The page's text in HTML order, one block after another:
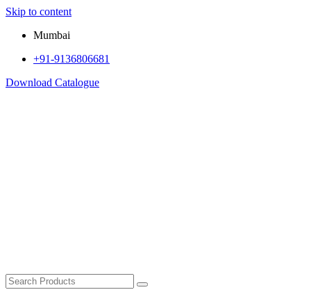
Skip to content
Mumbai
+91-9136806681
Download Catalogue